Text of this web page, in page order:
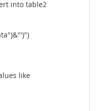
into table2
like